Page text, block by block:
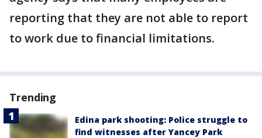
reporting that they are not able to report
to work due to financial limitations.
Trending
Edina park shooting: Police struggle to
find witnesses after Yancey Park